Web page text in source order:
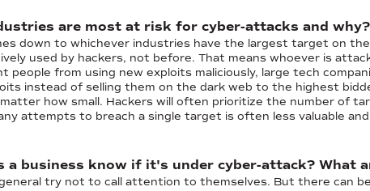
are most at risk for cyber-attacks and why?
down to whichever industries have the largest target on
used by hackers, not before. That means whoever is
people from using new exploits maliciously, large tech
instead of selling them on the dark web to the highest
how small. Hackers will often prioritize the number of
attempts to breach a single target is often less valuable
a business know if it's under cyber-attack? What
try not to call attention to themselves. But there can